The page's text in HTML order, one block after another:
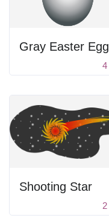
Gray Easter Egg
4
Shooting Star
2